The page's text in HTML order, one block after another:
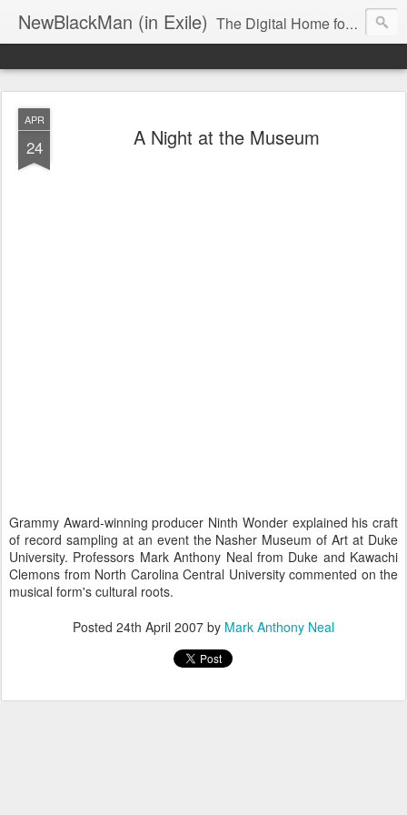
NewBlackMan (in Exile) The Digital Home for Mark Anthony Neal
APR
24 A Night at the Museum
Grammy Award-winning producer Ninth Wonder explained his craft
of record sampling at an event the Nasher Museum of Art at Duke
University. Professors Mark Anthony Neal from Duke and Kawachi
Clemons from North Carolina Central University commented on the
musical form's cultural roots.
Posted 24th April 2007 by Mark Anthony Neal